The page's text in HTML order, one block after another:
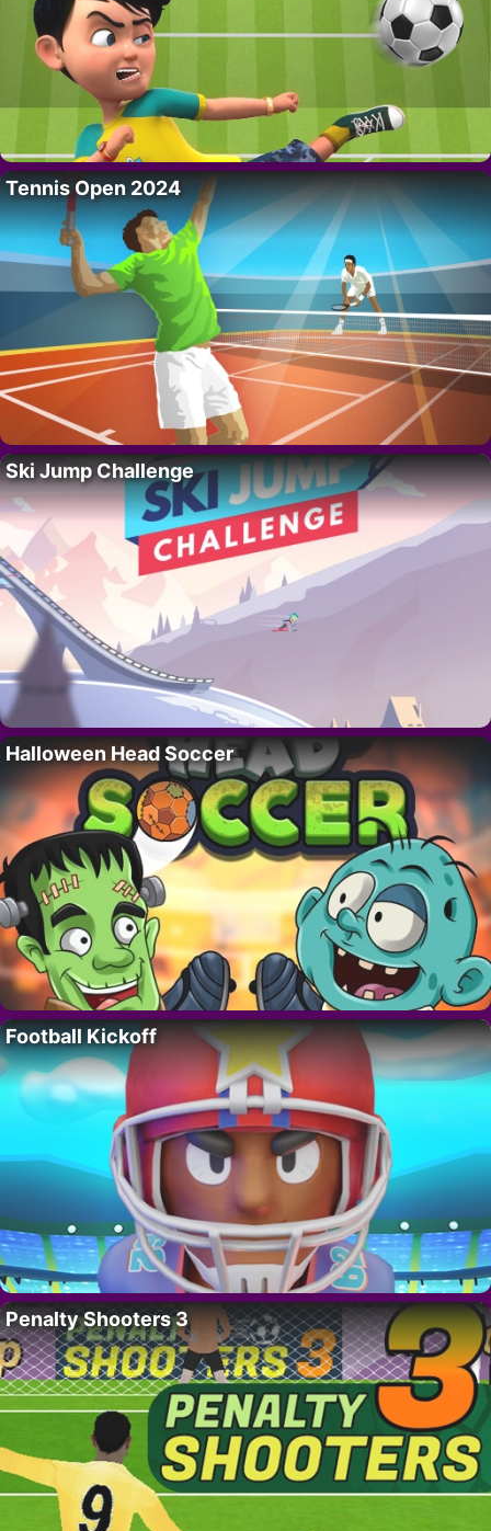
Tennis Open 2024
Ski Jump Challenge
Halloween Head Soccer
Football Kickoff
Penalty Shooters 3